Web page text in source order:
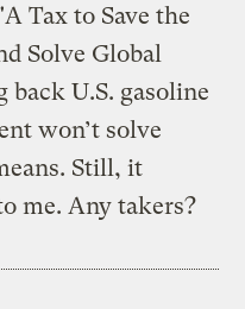
Tax to Save the
Solve Global
U.S. gasoline
won’t solve
Still, it
me. Any takers?